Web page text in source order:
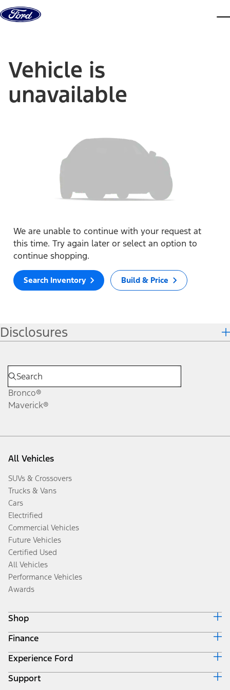
Skip to content
Vehicle is
unavailable
We are unable to continue with your request at
this time. Try again later or select an option to
continue shopping.
Search Inventory Build & Price
Disclosures
Bronco®
Maverick®
All Vehicles
SUVs & Crossovers
Trucks & Vans
Cars
Electrified
Commercial Vehicles
Future Vehicles
Certified Used
All Vehicles
Performance Vehicles
Awards
Shop
Build & Price
Search Inventory
Get a Quote
Trade-In Value
Finance
Ford Credit Home
Why Ford Credit
Finance Options
Experience Ford
Corporate
Support